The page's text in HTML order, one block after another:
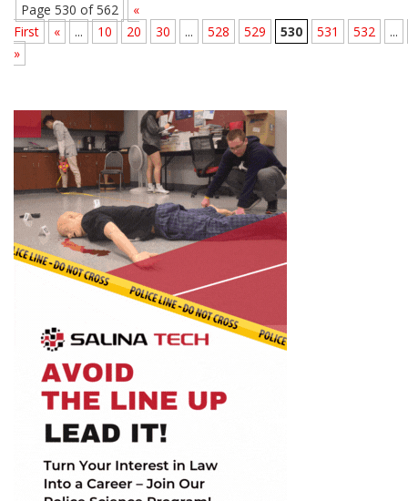
Page 530 of 562
«
First
« ... 10 20 30 ... 528 529 530 531 532
...
»